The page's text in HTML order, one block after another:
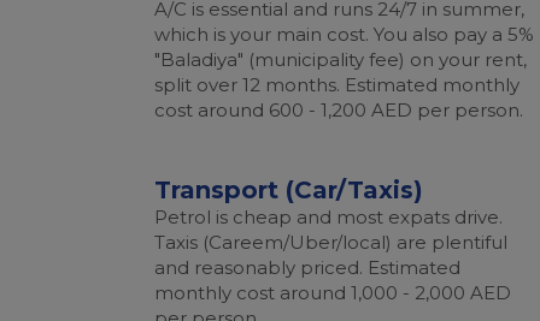
A/C is essential and runs 24/7 in summer,
which is your main cost. You also pay a 5%
"Baladiya" (municipality fee) on your rent,
split over 12 months. Estimated monthly
cost around 600 - 1,200 AED per person.
Transport (Car/Taxis)
Petrol is cheap and most expats drive.
Taxis (Careem/Uber/local) are plentiful
and reasonably priced. Estimated
monthly cost around 1,000 - 2,000 AED